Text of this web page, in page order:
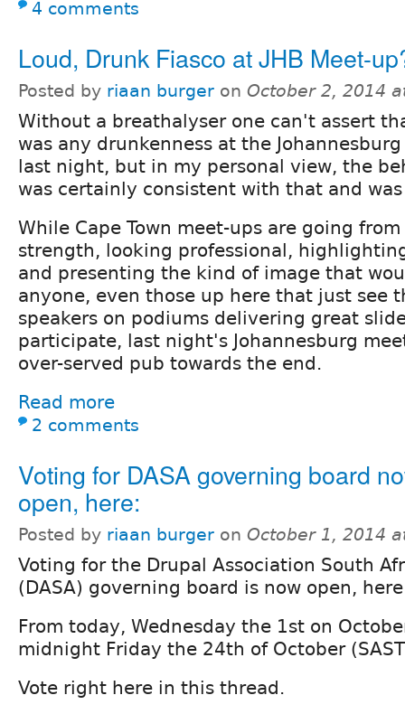
4 comments
Loud, Drunk Fiasco at JHB Meet-
Posted by riaan burger on October 2, 2014
Without a breathalyser one can't assert
was any drunkenness at the
last night, but in my personal view, the
was certainly consistent with that and
While Cape Town meet-ups are going
strength, looking professional,
and presenting the kind of image that
anyone, even those up here that just see
speakers on podiums delivering great
participate, last night's Johannesburg
over-served pub towards the end.
Read more
2 comments
Voting for DASA governing board
open, here:
Posted by riaan burger on October 1, 2014
Voting for the Drupal Association South
(DASA) governing board is now open,
From today, Wednesday the 1st on
midnight Friday the 24th of October
Vote right here in this thread.